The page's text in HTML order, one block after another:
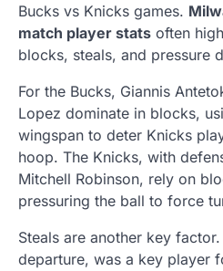
Bucks vs Knicks games.
match player stats often
blocks, steals, and pressure
For the Bucks, Giannis
Lopez dominate in blocks,
wingspan to deter Knicks
hoop. The Knicks, with
Mitchell Robinson, rely on
pressuring the ball to force
Steals are another key
departure, was a key player